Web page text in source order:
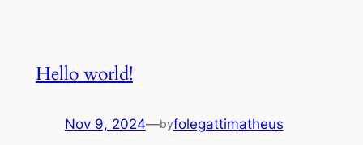
Hello world!
Nov 9, 2024—byfolegattimatheus